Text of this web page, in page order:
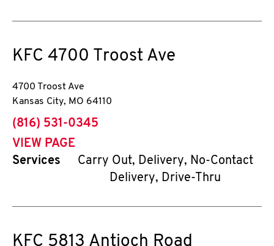
KFC 4700 Troost Ave
4700 Troost Ave
Kansas City, MO 64110
phone
(816) 531-0345
VIEW PAGE
Services
Carry Out, Delivery, No-Contact
Delivery, Drive-Thru
KFC 5813 Antioch Road